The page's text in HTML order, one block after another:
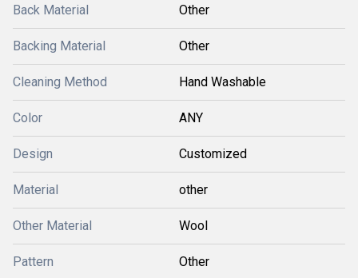
Back Material Other
Backing Material Other
Cleaning Method Hand Washable
Color ANY
Design Customized
Material other
Other Material Wool
Pattern Other